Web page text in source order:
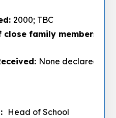
2000; TBC
family members :
None declared
Head of School